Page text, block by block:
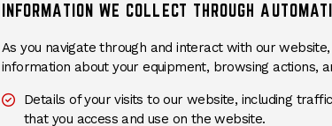
INFORMATION WE COLLECT THROUGH
As you navigate through and interact with our
information about your equipment, browsing actions,
Details of your visits to our website, including
that you access and use on the website.